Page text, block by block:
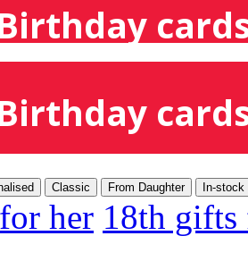
Classic From Daughter In-
her 18th